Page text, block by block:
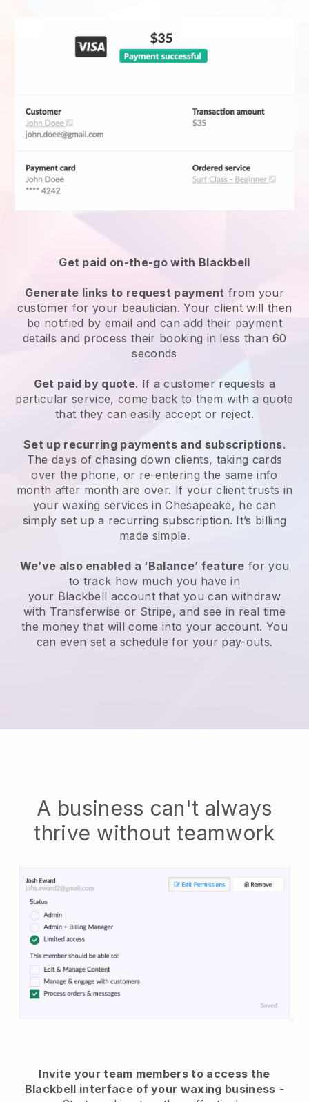
Get paid on-the-go with Blackbell
Generate links to request payment from your
customer for your beautician. Your client will then
be notified by email and can add their payment
details and process their booking in less than 60
seconds
Get paid by quote. If a customer requests a
particular service, come back to them with a quote
that they can easily accept or reject.
Set up recurring payments and subscriptions.
The days of chasing down clients, taking cards
over the phone, or re-entering the same info
month after month are over. If your client trusts in
your waxing services in Chesapeake, he can
simply set up a recurring subscription. It’s billing
made simple.
We’ve also enabled a ‘Balance’ feature for you
to track how much you have in
your Blackbell account that you can withdraw
with Transferwise or Stripe, and see in real time
the money that will come into your account. You
can even set a schedule for your pay-outs.
A business can't always
thrive without teamwork
Invite your team members to access the
Blackbell interface of your waxing business -